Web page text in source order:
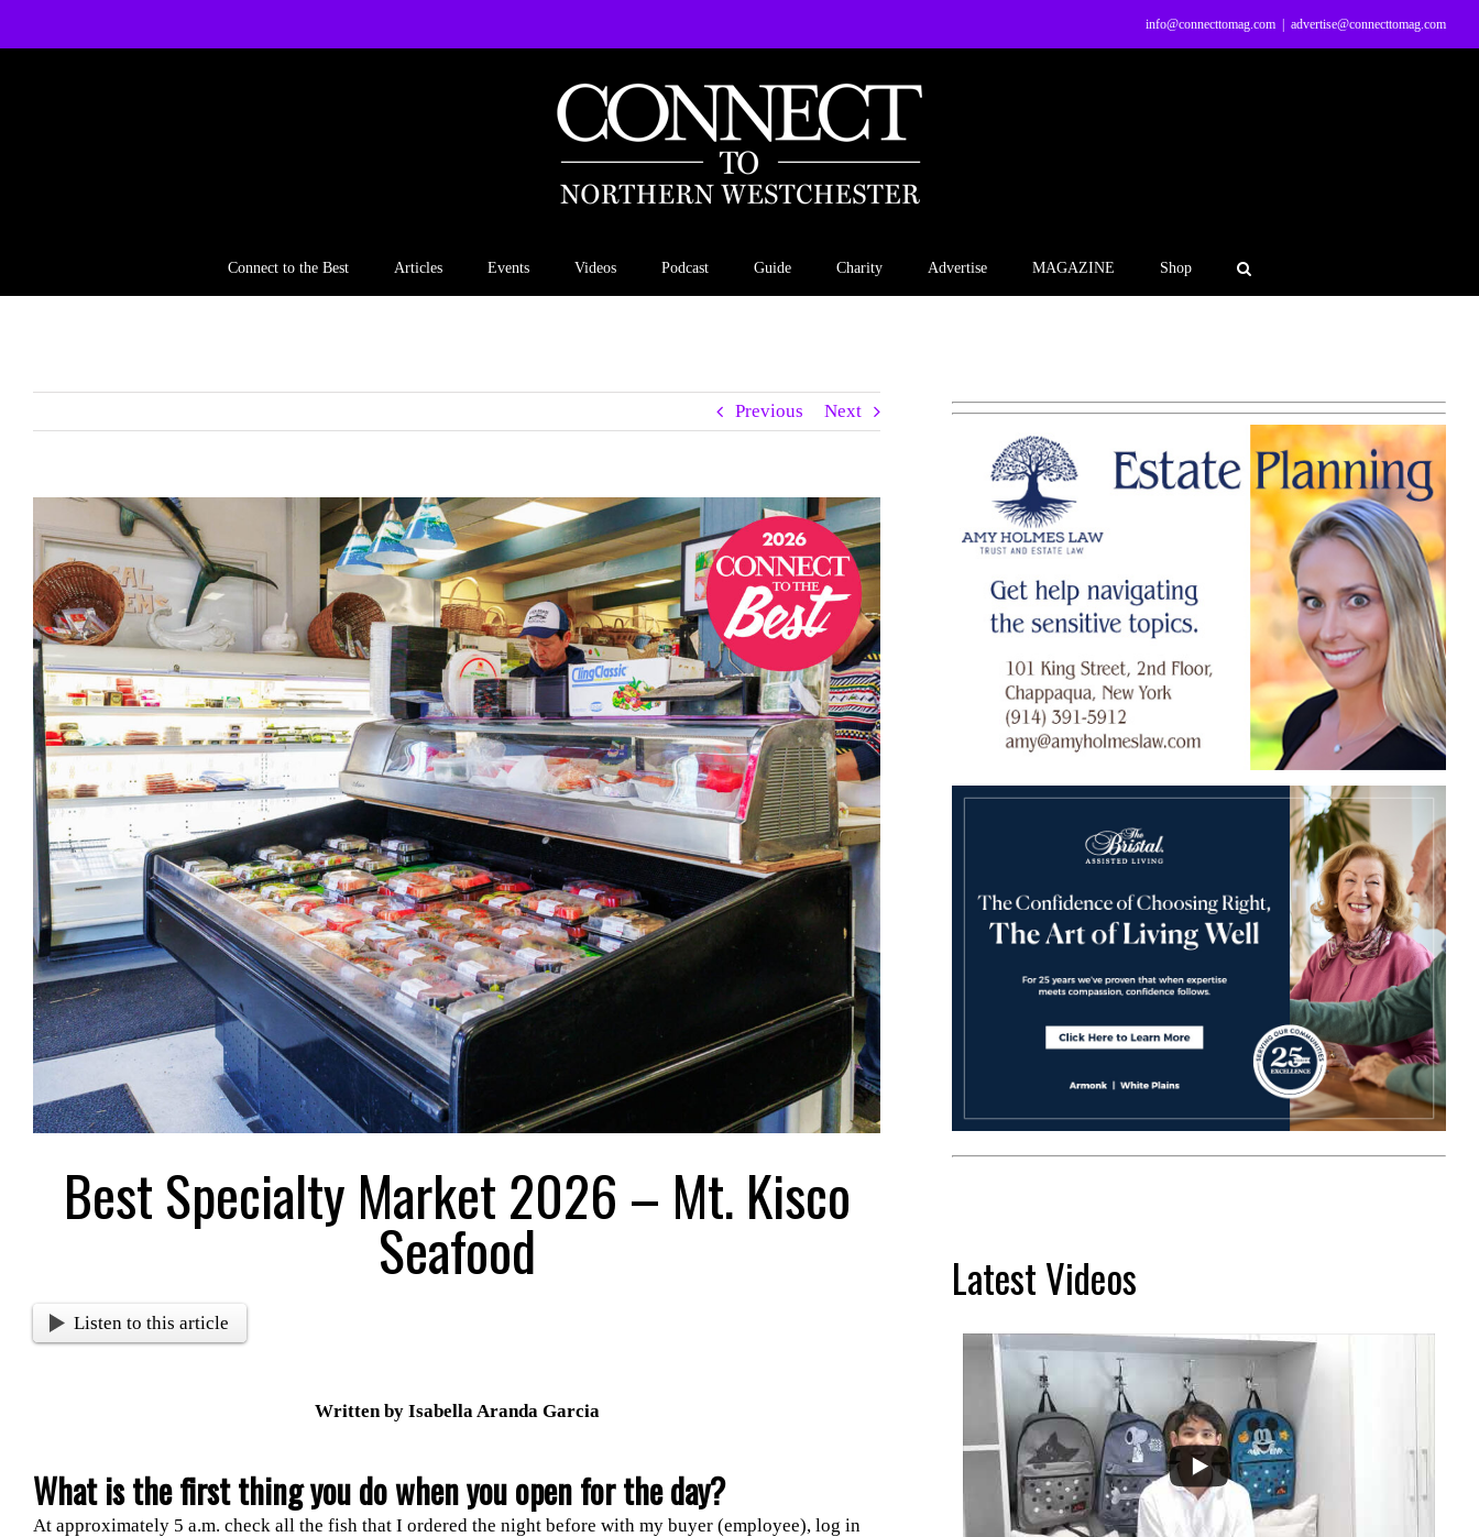
info@connecttomag.com advertise@connecttomag.com
Connect to the Best Articles Events Videos Podcast Guide Charity Advertise MAGAZINE Shop
Previous Next
Larger
Image
Best Specialty Market 2026 – Mt. Kisco
Seafood
Listen to this article
Written by Isabella Aranda Garcia
What is the first thing you do when you open for the day?
At approximately 5 a.m. check all the fish that I ordered the night before with my buyer (employee), log in
Latest Videos
...
2